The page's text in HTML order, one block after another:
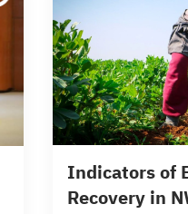
Indicators of
Recovery in